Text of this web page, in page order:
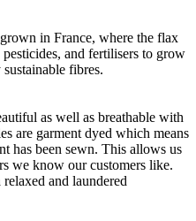
in France, where the flax
and fertilisers to grow
fibres.
as well as breathable with
are garment dyed which means
has been sewn. This allows us
we know our customers like.
and laundered